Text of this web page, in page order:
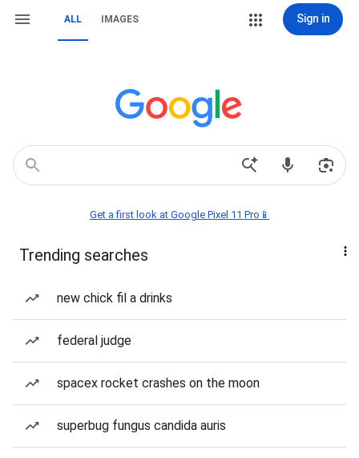
ALL IMAGES Sign in
Get a first look at Google Pixel 11 Pro📱
Trending searches
new chick fil a drinks
federal judge
spacex rocket crashes on the moon
superbug fungus candida auris